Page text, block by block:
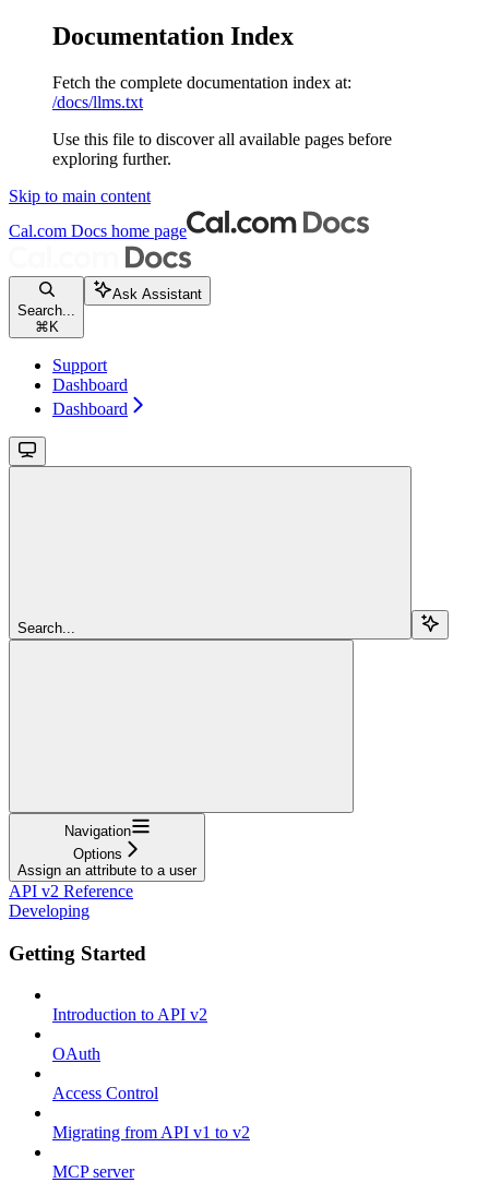
Documentation Index
Fetch the complete documentation index at:
/docs/llms.txt
Use this file to discover all available pages before
exploring further.
Skip to main content
Cal.com Docs home page
Search...
⌘ K
Ask Assistant
Support
Dashboard
Dashboard
Search...
Navigation
Options
Assign an attribute to a user
API v2 Reference
Developing
Getting Started
Introduction to API v2
OAuth
Access Control
Migrating from API v1 to v2
MCP server